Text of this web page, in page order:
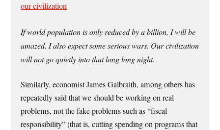
our civilization
If world population is only reduced by a billion, I will be
amazed. I also expect some serious wars. Our civilization
will not go quietly into that long long night.
Similarly, economist James Galbraith, among others has
repeatedly said that we should be working on real
problems, not the fake problems such as “fiscal
responsibility” (that is, cutting spending on programs that